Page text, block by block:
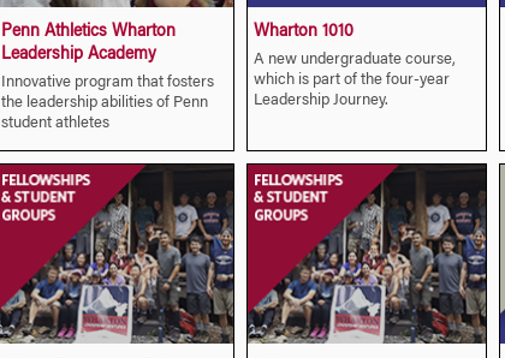
Penn Athletics Wharton
Leadership Academy
Innovative program that fosters
the leadership abilities of Penn
student athletes
Wharton 1010
A new undergraduate course,
which is part of the four-year
Leadership Journey.